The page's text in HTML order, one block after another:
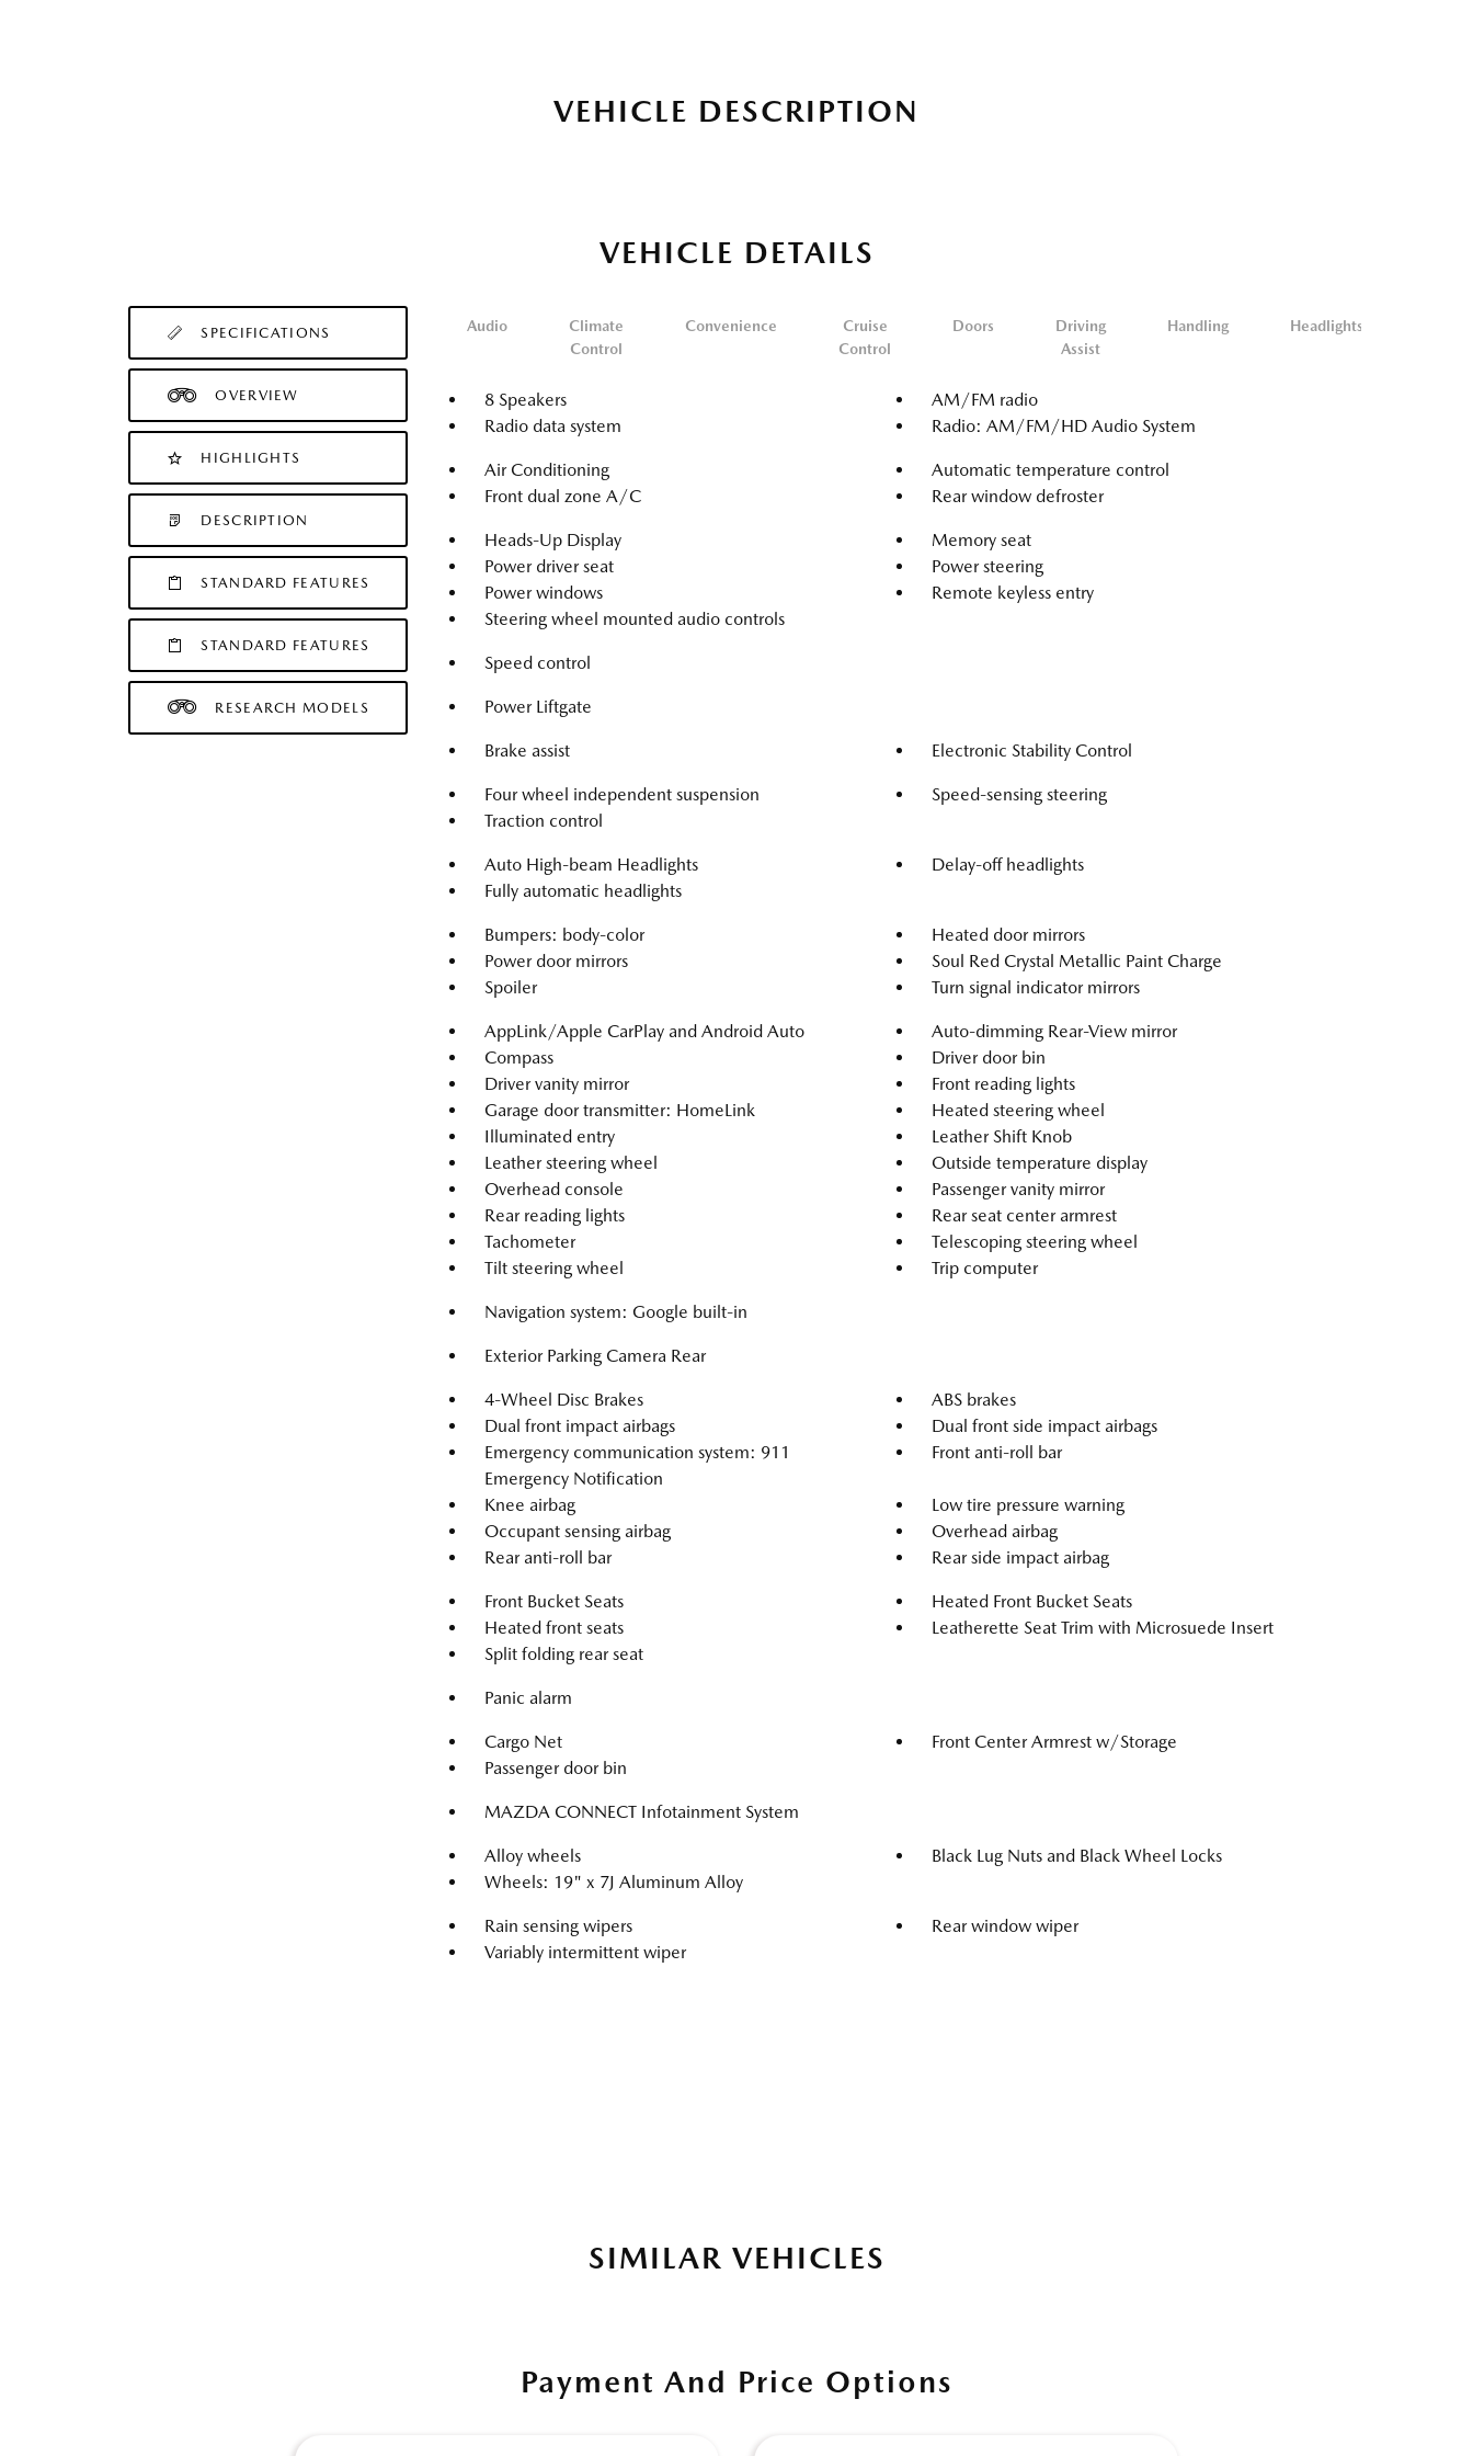
VEHICLE DESCRIPTION
VEHICLE DETAILS
SPECIFICATIONS
OVERVIEW
HIGHLIGHTS
DESCRIPTION
STANDARD FEATURES
STANDARD FEATURES
RESEARCH MODELS
Audio
Climate
Control
Convenience
Cruise
Control
Doors
Driving
Assist
Handling Headlights
8 Speakers
AM/FM radio
Radio data system
Radio: AM/FM/HD Audio System
Air Conditioning
Automatic temperature control
Front dual zone A/C
Rear window defroster
Heads-Up Display
Memory seat
Power driver seat
Power steering
Power windows
Remote keyless entry
Steering wheel mounted audio controls
Speed control
Power Liftgate
Brake assist Electronic Stability Control
Four wheel independent suspension
Speed-sensing steering
Traction control
Auto High-beam Headlights
Delay-off headlights
Fully automatic headlights
Bumpers: body-color
Heated door mirrors
Power door mirrors
Soul Red Crystal Metallic Paint Charge
Spoiler
Turn signal indicator mirrors
AppLink/Apple CarPlay and Android Auto
Auto-dimming Rear-View mirror
Compass
Driver door bin
Driver vanity mirror
Front reading lights
Garage door transmitter: HomeLink
Heated steering wheel
Illuminated entry
Leather Shift Knob
Leather steering wheel
Outside temperature display
Overhead console
Passenger vanity mirror
Rear reading lights
Rear seat center armrest
Tachometer
Telescoping steering wheel
Tilt steering wheel
Trip computer
Navigation system: Google built-in
Exterior Parking Camera Rear
4-Wheel Disc Brakes
ABS brakes
Dual front impact airbags
Dual front side impact airbags
Emergency communication system: 911
Emergency Notification
Front anti-roll bar
Knee airbag
Low tire pressure warning
Occupant sensing airbag
Overhead airbag
Rear anti-roll bar
Rear side impact airbag
Front Bucket Seats
Heated Front Bucket Seats
Heated front seats
Leatherette Seat Trim with Microsuede Insert
Split folding rear seat
Panic alarm
Cargo Net
Front Center Armrest w/Storage
Passenger door bin
MAZDA CONNECT Infotainment System
Alloy wheels
Black Lug Nuts and Black Wheel Locks
Wheels: 19" x 7J Aluminum Alloy
Rain sensing wipers
Rear window wiper
Variably intermittent wiper
SIMILAR VEHICLES
Payment And Price Options